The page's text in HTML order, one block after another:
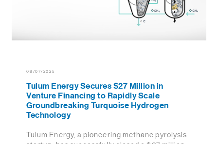
08/07/2025
Tulum Energy Secures $27 Million in
Venture Financing to Rapidly Scale
Groundbreaking Turquoise Hydrogen
Technology
Tulum Energy, a pioneering methane pyrolysis